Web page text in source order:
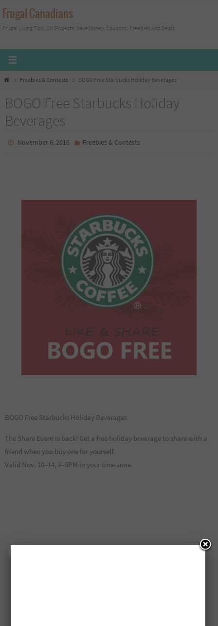
Skip
to
content
Frugal Canadians
Frugal Living Tips, DIY Projects, Save Money, Coupons, Freebies And Deals
HomeFreebies & Contests BOGO Free Starbucks Holiday Beverages
BOGO Free Starbucks Holiday
Beverages
November 6, 2016 Freebies & Contests
BOGO Free Starbucks Holiday Beverages
The Share Event is back! Get a free holiday beverage to share with a
friend when you buy one for yourself.
Valid Nov. 10–14, 2–5PM in your time zone.